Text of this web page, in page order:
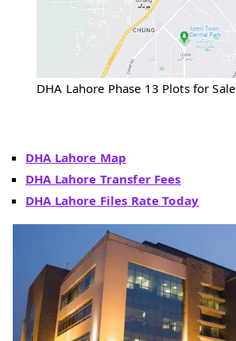
DHA Lahore Phase 13 Plots for Sale
DHA Lahore Map
DHA Lahore Transfer Fees
DHA Lahore Files Rate Today